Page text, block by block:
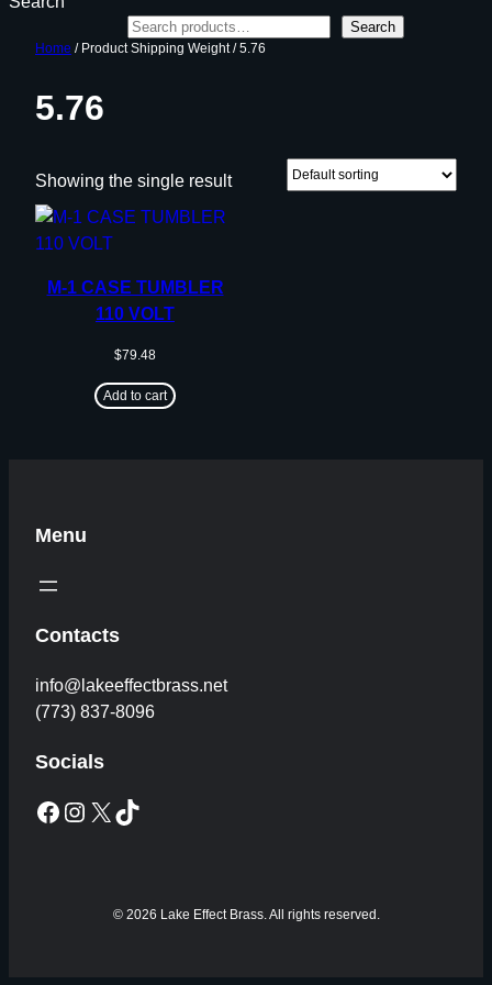
Search
Home / Product Shipping Weight / 5.76
5.76
Showing the single result
M-1 CASE TUMBLER
110 VOLT
$79.48
Add to cart
Menu
Contacts
info@lakeeffectbrass.net
(773) 837-8096
Socials
Facebook Instagram X TikTok
© 2026 Lake Effect Brass. All rights reserved.